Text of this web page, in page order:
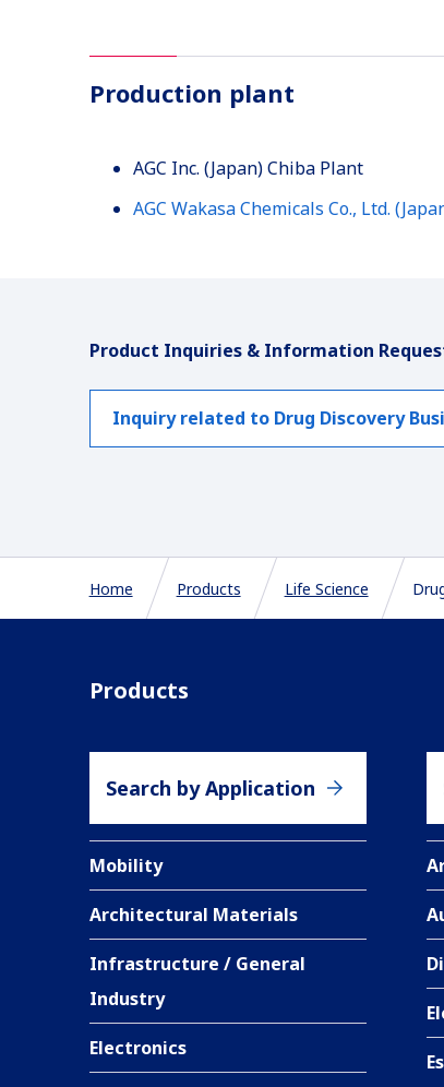
Production plant
AGC Inc. (Japan) Chiba Plant
AGC Wakasa Chemicals Co., Ltd.
Product Inquiries & Information
Inquiry related to Drug Discovery
Home Products Life Science
Products
Search by Application
Mobility
Architectural Materials
Infrastructure / General
Industry
Electronics